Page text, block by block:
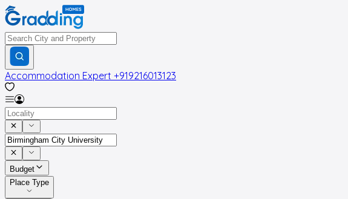
Accommodation Expert +919216013123
Budget
Place Type